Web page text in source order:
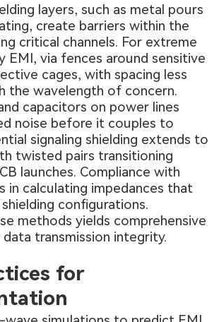
layers, such as metal pours
create barriers within the
critical channels. For extreme
EMI, via fences around sensitive
cages, with spacing less
the wavelength of concern.
capacitors on power lines
noise before it couples to
signaling shielding extends to
twisted pairs transitioning
launches. Compliance with
in calculating impedances that
configurations.
methods yields comprehensive
transmission integrity.
for